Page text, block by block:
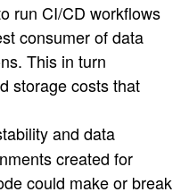
run CI/CD workflows
consumer of data
This in turn
storage costs that
and data
created for
could make or break